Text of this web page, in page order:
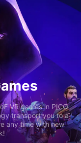
VR games in PICO
transport you to a
any time with new